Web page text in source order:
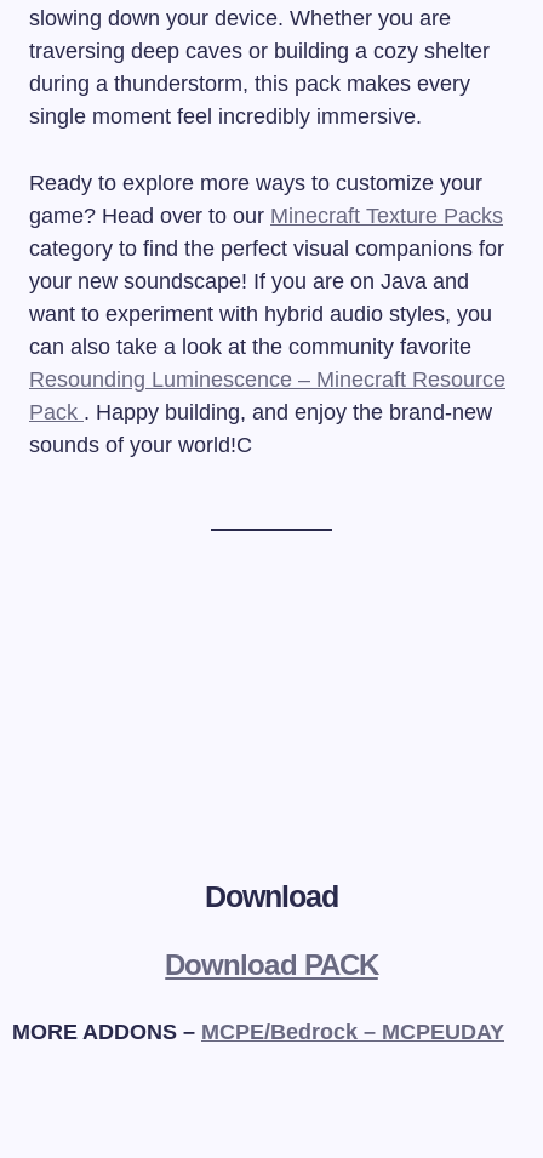
slowing down your device. Whether you are
traversing deep caves or building a cozy shelter
during a thunderstorm, this pack makes every
single moment feel incredibly immersive.
Ready to explore more ways to customize your
game? Head over to our Minecraft Texture Packs
category to find the perfect visual companions for
your new soundscape! If you are on Java and
want to experiment with hybrid audio styles, you
can also take a look at the community favorite
Resounding Luminescence – Minecraft Resource
Pack . Happy building, and enjoy the brand-new
sounds of your world!C
Download
Download PACK
MORE ADDONS – MCPE/Bedrock – MCPEUDAY